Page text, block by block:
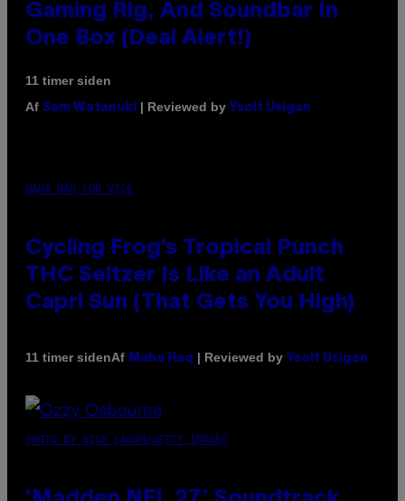
Gaming Rig, And Soundbar In
One Box (Deal Alert!)
11 timer siden
Af Sam Watanuki | Reviewed by Ysolt Usigan
MAHA HAQ FOR VICE
Cycling Frog’s Tropical Punch
THC Seltzer Is Like an Adult
Capri Sun (That Gets You High)
11 timer sidenAf Maha Haq | Reviewed by Ysolt Usigan
PHOTO BY NICK LAHAM/GETTY IMAGES